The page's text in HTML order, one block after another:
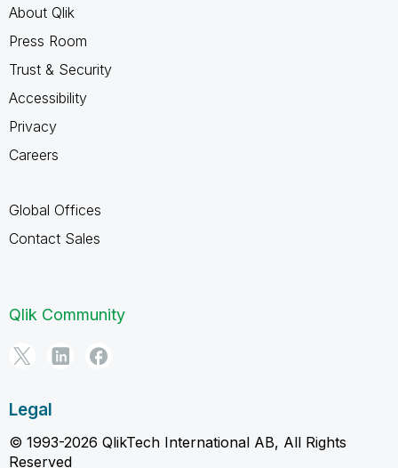
About Qlik
Press Room
Trust & Security
Accessibility
Privacy
Careers
Global Offices
Contact Sales
Qlik Community
Legal
© 1993-2026 QlikTech International AB, All Rights
Reserved